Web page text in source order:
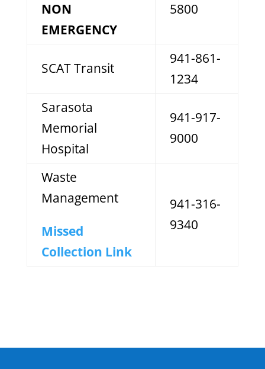
NON
EMERGENCY
5800
SCAT Transit
941-861-
1234
Sarasota
Memorial
Hospital
941-917-
9000
Waste
Management
Missed
Collection Link
941-316-
9340